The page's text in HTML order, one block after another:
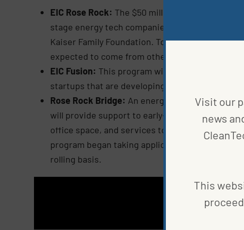
EIC Rose Rock: The $50 million in this fund will
stage energy tech companies. Initial investors
Kaiser Family Foundation. Together, they
expected to come from other national and
EIC Fusion: This program will be run by EIC to
startups that are developing innovative
Rose Rock Bridge: An energy technology
will provide support to early-stage energy tech
office space, and services to accelerate the
program began taking applications in early
rolling basis.
Visit our
news
This